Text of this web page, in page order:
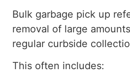
Bulk garbage pick up
removal of large
regular curbside
This often includes: